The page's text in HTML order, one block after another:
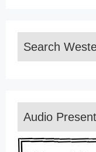
Search
Audio